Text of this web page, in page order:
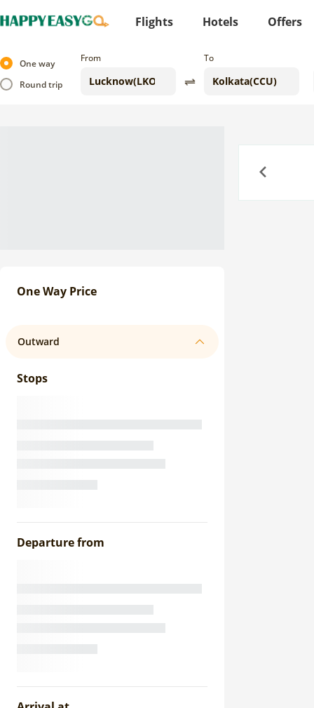
Flights Hotels Offers
One way
Round trip
From To
One Way Price
Outward
Stops
Departure from